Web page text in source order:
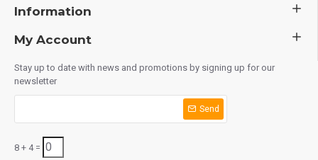
Information
My Account
Stay up to date with news and promotions by signing up for our
newsletter
Send
8 + 4 =